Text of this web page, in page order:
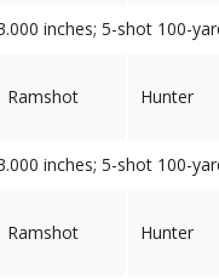
inches; 5-shot 100-
Ramshot Hunter
inches; 5-shot 100-
Ramshot Hunter